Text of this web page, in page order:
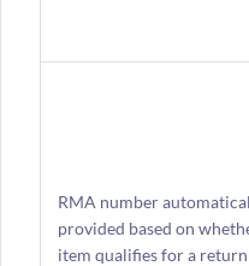
RMA number
provided based on
item qualifies for a return